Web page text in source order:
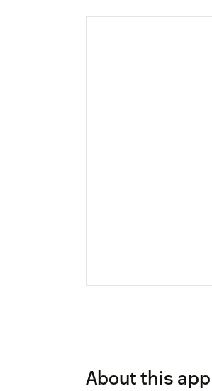
About this app